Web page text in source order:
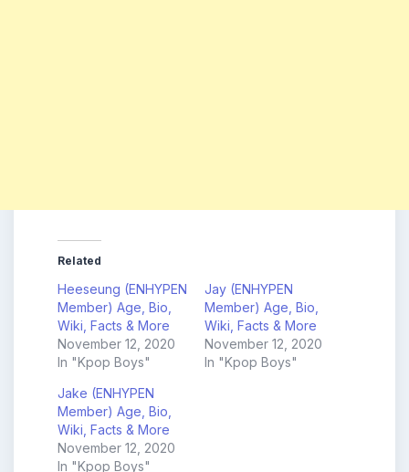
Related
Heeseung (ENHYPEN
Member) Age, Bio,
Wiki, Facts & More
November 12, 2020
In "Kpop Boys"
Jay (ENHYPEN
Member) Age, Bio,
Wiki, Facts & More
November 12, 2020
In "Kpop Boys"
Jake (ENHYPEN
Member) Age, Bio,
Wiki, Facts & More
November 12, 2020
In "Kpop Boys"